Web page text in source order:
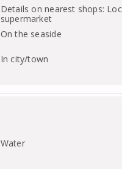
Details on nearest shops:
supermarket
On the seaside
In city/town
Water